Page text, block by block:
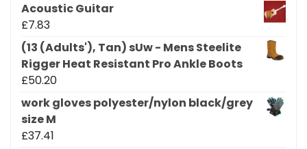
Acoustic Guitar
£7.83
(13 (Adults'), Tan) sUw - Mens Steelite
Rigger Heat Resistant Pro Ankle Boots
£50.20
work gloves polyester/nylon black/grey
size M
£37.41